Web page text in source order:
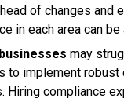
of changes and
in each area can be
may
to implement robust
Hiring compliance